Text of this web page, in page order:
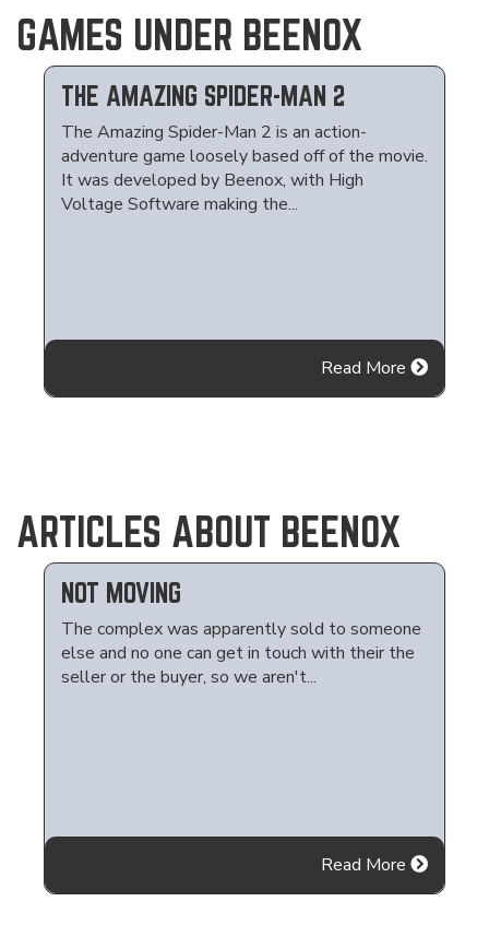
GAMES UNDER BEENOX
THE AMAZING SPIDER-MAN 2
The Amazing Spider-Man 2 is an action-
adventure game loosely based off of the movie.
It was developed by Beenox, with High
Voltage Software making the...
Read More
ARTICLES ABOUT BEENOX
NOT MOVING
The complex was apparently sold to someone
else and no one can get in touch with their the
seller or the buyer, so we aren't...
Read More